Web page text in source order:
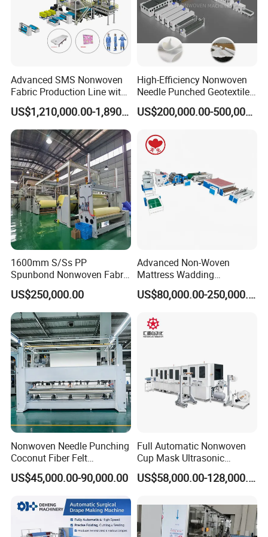
> Air drawing----->Web forming ----> Calendering---
->rolling up----> cutting and packing
Advanced SMS Nonwoven
Fabric Production Line with
Polypropylene Particles
US$1,210,000.00-1,890,000.00
High-Efficiency Nonwoven
Needle Punched Geotextile
Production Line with CE
US$200,000.00-500,000.00
1600mm S/Ss PP
Spunbond Nonwoven Fabric
Making Machine
US$250,000.00
Advanced Non-Woven
Mattress Wadding
Production Line for Quilts
US$80,000.00-250,000.00
Nonwoven Needle Punching
Coconut Fiber Felt
Geotextile Making
Machinery for Textile
US$45,000.00-90,000.00
Full Automatic Nonwoven
Cup Mask Ultrasonic
Welding Disposable
Medical/Surgical N95/KN95
Machine
US$58,000.00-128,000.00